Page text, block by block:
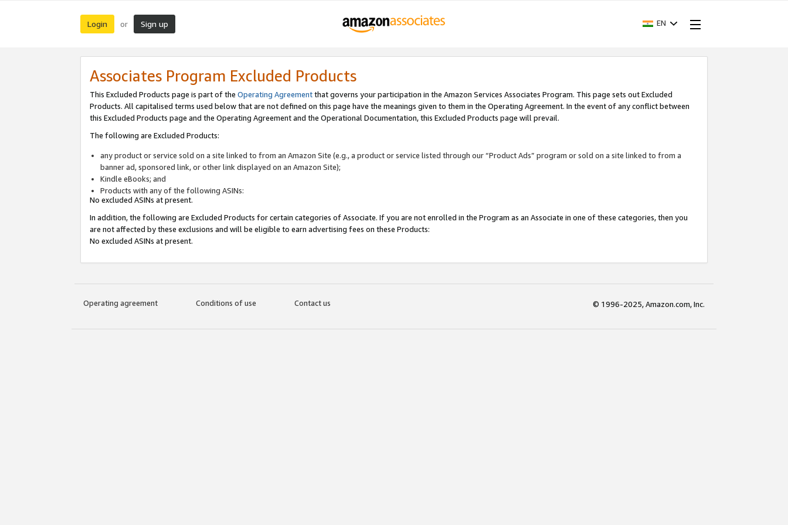
Login or Sign up EN
Associates Program Excluded Products
This Excluded Products page is part of the Operating Agreementthat governs your participation in the Amazon Services Associates Program. This page sets out Excluded
Products. All capitalised terms used below that are not defined on this page have the meanings given to them in the Operating Agreement. In the event of any conflict between
this Excluded Products page and the Operating Agreement and the Operational Documentation, this Excluded Products page will prevail.
The following are Excluded Products:
any product or service sold on a site linked to from an Amazon Site (e.g., a product or service listed through our “Product Ads” program or sold on a site linked to from a
banner ad, sponsored link, or other link displayed on an Amazon Site);
Kindle eBooks; and
Products with any of the following ASINs:
No excluded ASINs at present.
In addition, the following are Excluded Products for certain categories of Associate. If you are not enrolled in the Program as an Associate in one of these categories, then you
are not affected by these exclusions and will be eligible to earn advertising fees on these Products:
No excluded ASINs at present.
Operating agreement Conditions of use Contact us © 1996-2025, Amazon.com, Inc.